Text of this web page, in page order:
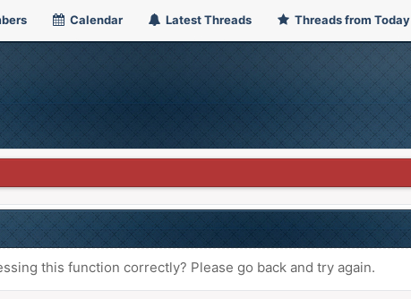
Calendar Latest Threads Threads from Today
this function correctly? Please go back and try again.